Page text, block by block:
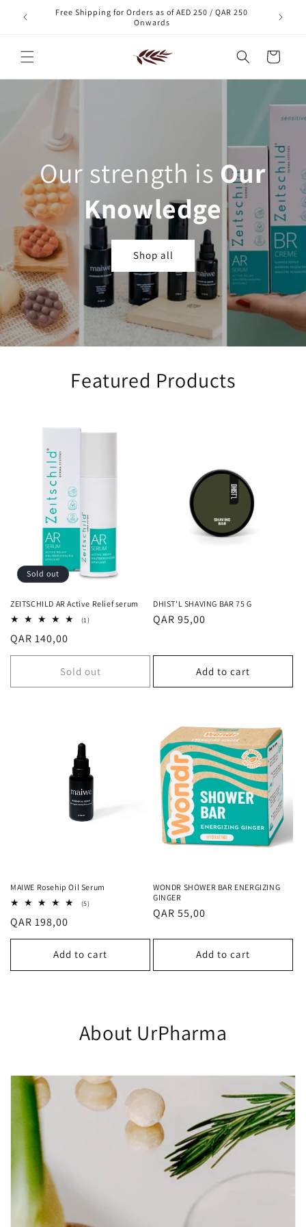
content
order!
Free Shipping for Orders as of AED 250 / QAR 250
Onwards
Cart
Our strength is Our
Knowledge
Shop all
Featured Products
Sold out
ZEITSCHILD AR Active Relief serum
(1)1
Regular
price
QAR 140,00
Sold out
DHIST'L SHAVING BAR 75 G
Regular
QAR 95,00
Add to cart
MAIWE Rosehip Oil Serum
(5)5
Regular
price
QAR 198,00
Add to cart
WONDR SHOWER BAR ENERGIZING
GINGER
Regular
QAR 55,00
Add to cart
About UrPharma